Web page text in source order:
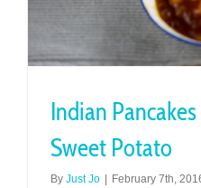
Indian
Sweet Potato
By Just Jo | February 7th,